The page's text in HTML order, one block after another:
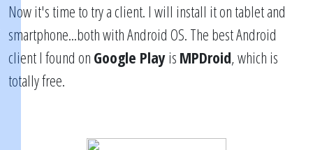
Now it's time to try a client. I will install it on tablet and
smartphone...both with Android OS. The best Android
client I found on Google Playis MPDroid, which is
totally free.